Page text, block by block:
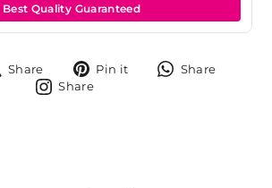
Best Quality Guaranteed
Share
Tweet
on
Pin it
Pin
Share
Share